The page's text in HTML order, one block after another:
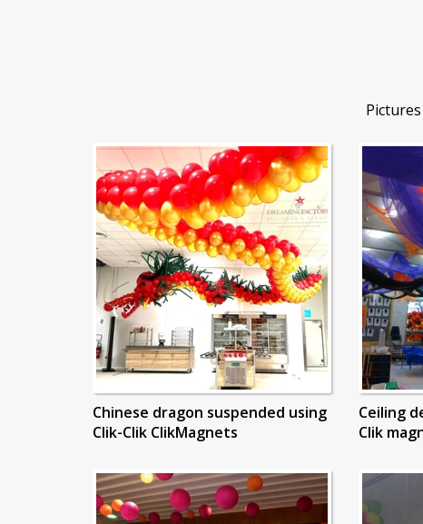
Chinese dragon suspended using
Clik-Clik ClikMagnets
Ceiling
Clik